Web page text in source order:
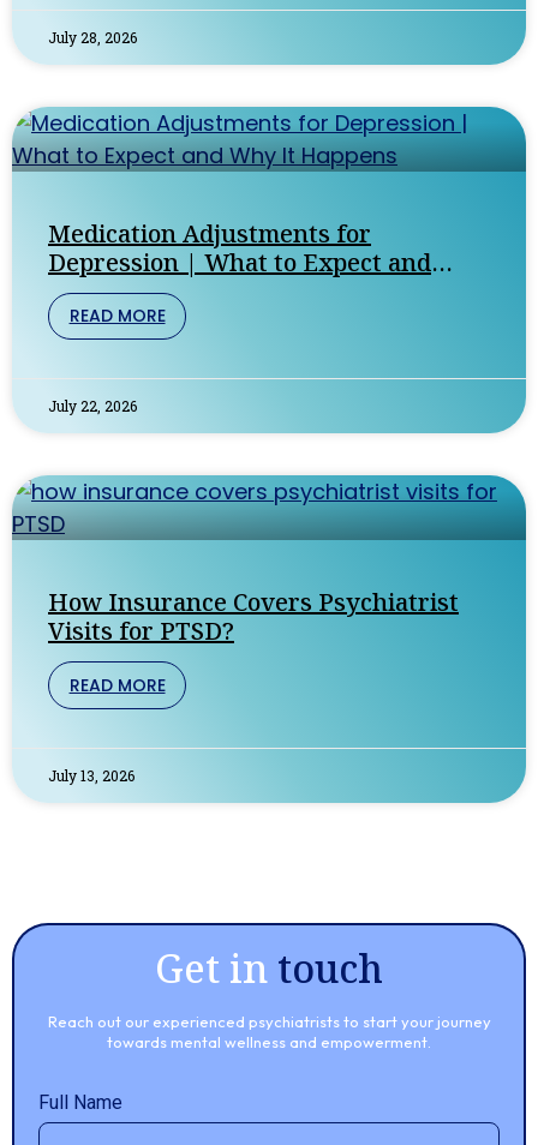
July 28, 2026
Medication Adjustments for
Depression | What to Expect and
Why It Happens
READ MORE
July 22, 2026
How Insurance Covers Psychiatrist
Visits for PTSD?
READ MORE
July 13, 2026
Get in touch
Reach out our experienced psychiatrists to start your journey
towards mental wellness and empowerment.
Full Name